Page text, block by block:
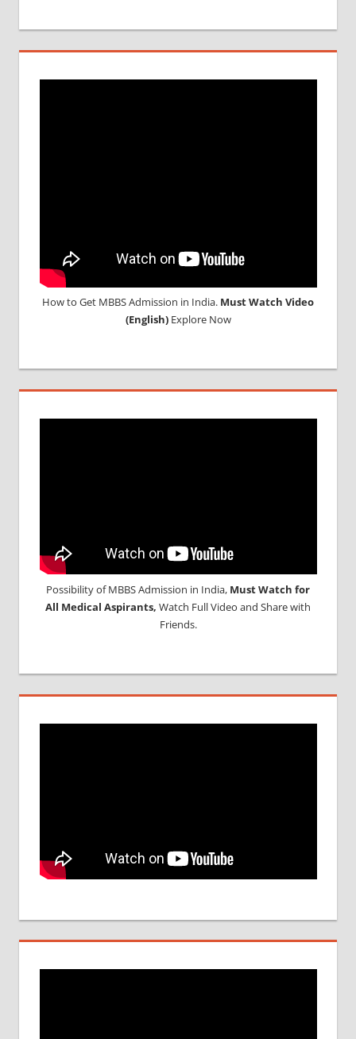
How to Get MBBS Admission in India. Must Watch Video
(English)Explore Now
Possibility of MBBS Admission in India, Must Watch for
All Medical Aspirants, Watch Full Video and Share with
Friends.